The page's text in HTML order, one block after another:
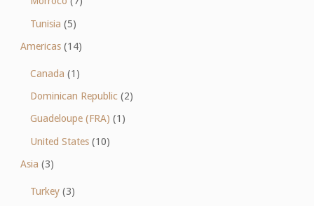
Tunisia (5)
Americas(14)
Canada (1)
Dominican Republic (2)
Guadeloupe (FRA) (1)
United States (10)
Asia (3)
Turkey (3)